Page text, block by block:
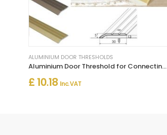
ALUMINIUM DOOR THRESHOLDS
Aluminium Door Threshold for Connecting Wooden and Laminate Flooring
£ 10.18 Inc. VAT